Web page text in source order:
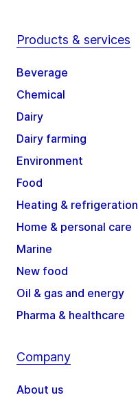
Products & services
Beverage
Chemical
Dairy
Dairy farming
Environment
Food
Heating & refrigeration
Home & personal care
Marine
New food
Oil & gas and energy
Pharma & healthcare
Company
About us